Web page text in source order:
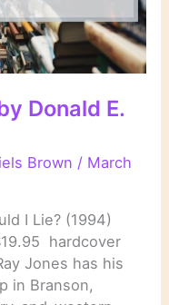
Donald E.
Brown / March
I Lie? (1994)
hardcover
Jones has his
in Branson,